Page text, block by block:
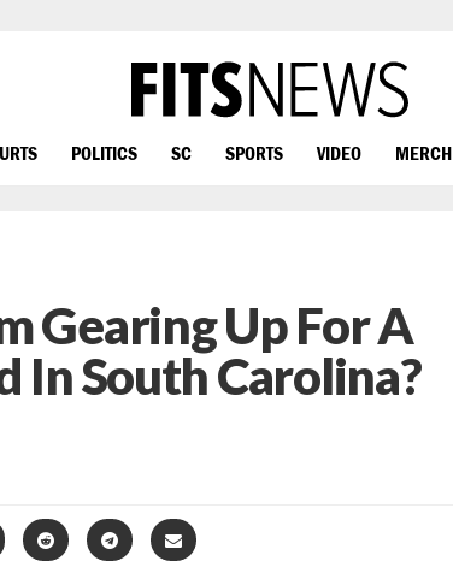
POLITICS SC SPORTS VIDEO MERCH
Gearing Up For A
In South Carolina?